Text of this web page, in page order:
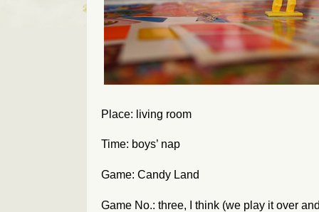
Place: living room
Time: boys’ nap
Game: Candy Land
Game No.: three, I think (we play it over